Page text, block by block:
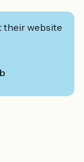
their website